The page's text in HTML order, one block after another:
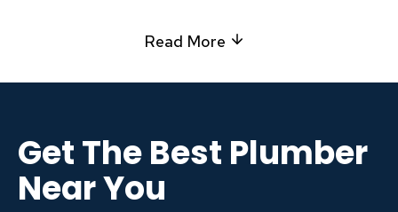
Read More
Get The Best Plumber
Near You